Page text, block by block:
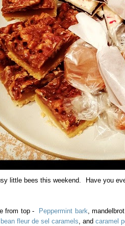
little bees this weekend. Have you
from top - Peppermint bark,
fleur de sel caramels, and caramel